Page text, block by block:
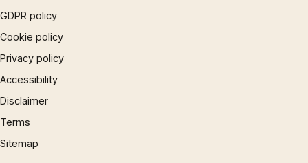
GDPR policy
Cookie policy
Privacy policy
Accessibility
Disclaimer
Terms
Sitemap